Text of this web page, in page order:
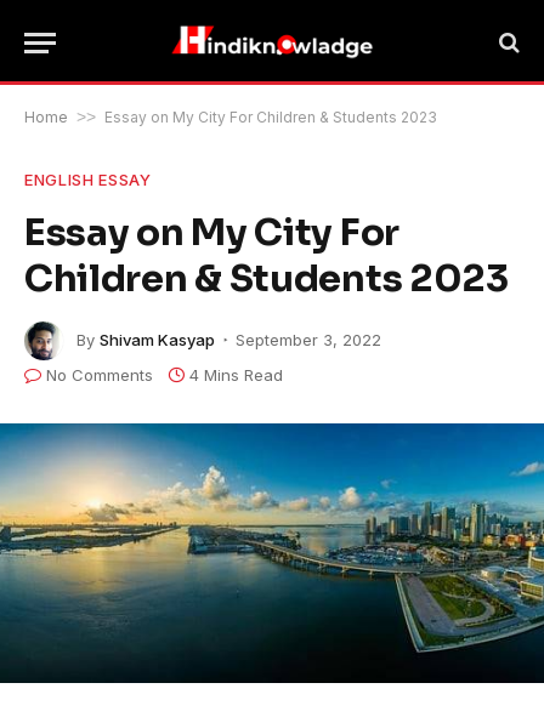
Home >> Essay on My City For Children & Students 2023
ENGLISH ESSAY
Essay on My City For
Children & Students 2023
By Shivam Kasyap
September 3, 2022
No Comments
4 Mins Read